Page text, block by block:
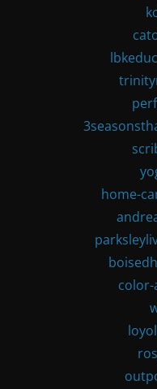
home-
color-